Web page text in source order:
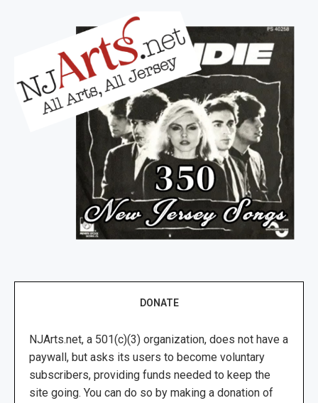
DONATE
NJArts.net, a 501(c)(3) organization, does not have a
paywall, but asks its users to become voluntary
subscribers, providing funds needed to keep the
site going. You can do so by making a donation of